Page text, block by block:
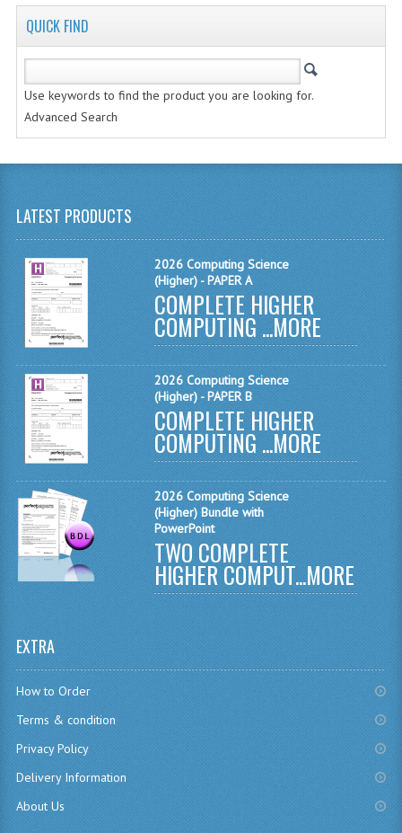
INFO. SYS.
MATHEMATICS
MODERN LANGUAGES
PHYSICS
2010-2011
BUSINESS EDUCATION
ADMINISTRATION
BUSINESS MANAGEMENT
CHEMISTRY
COMPUTING
COMPUTING
COMPUTING STUDIES
QUICK FIND
Use keywords to find the product you are looking for.
Advanced Search
LATEST PRODUCTS
2026 Computing Science
(Higher) - PAPER A
COMPLETE HIGHER
COMPUTING ...MORE
2026 Computing Science
(Higher) - PAPER B
COMPLETE HIGHER
COMPUTING ...MORE
2026 Computing Science
(Higher) Bundle with
PowerPoint
TWO COMPLETE
HIGHER COMPUT...MORE
EXTRA
How to Order
Terms & condition
Privacy Policy
Delivery Information
About Us